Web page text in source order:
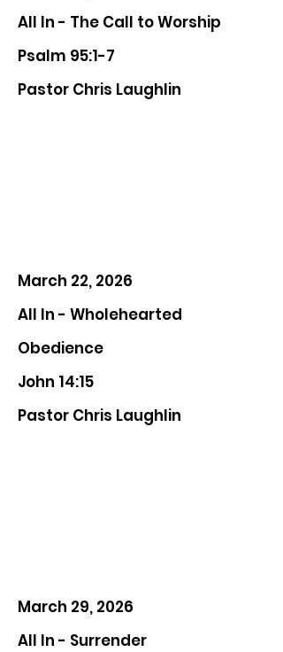
All In - The Call to Worship
Psalm 95:1-7
Pastor Chris Laughlin
March 22, 2026
All In - Wholehearted
Obedience
John 14:15
Pastor Chris Laughlin
March 29, 2026
All In - Surrender